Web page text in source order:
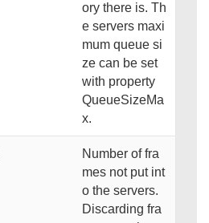
ory there is. Th
e servers maxi
mum queue si
ze can be set
with property
QueueSizeMa
x.
Number of fra
mes not put int
o the servers.
Discarding fra